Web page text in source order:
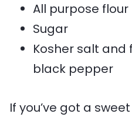
All purpose flour
Sugar
Kosher salt and
black pepper
If you’ve got a